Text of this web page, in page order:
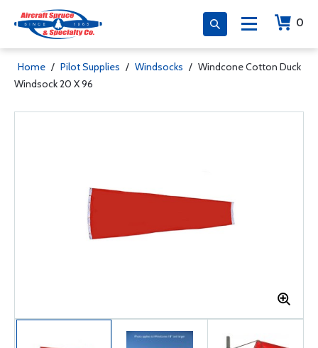
0
Home / Pilot Supplies / Windsocks / Windcone Cotton Duck
Windsock 20 X 96